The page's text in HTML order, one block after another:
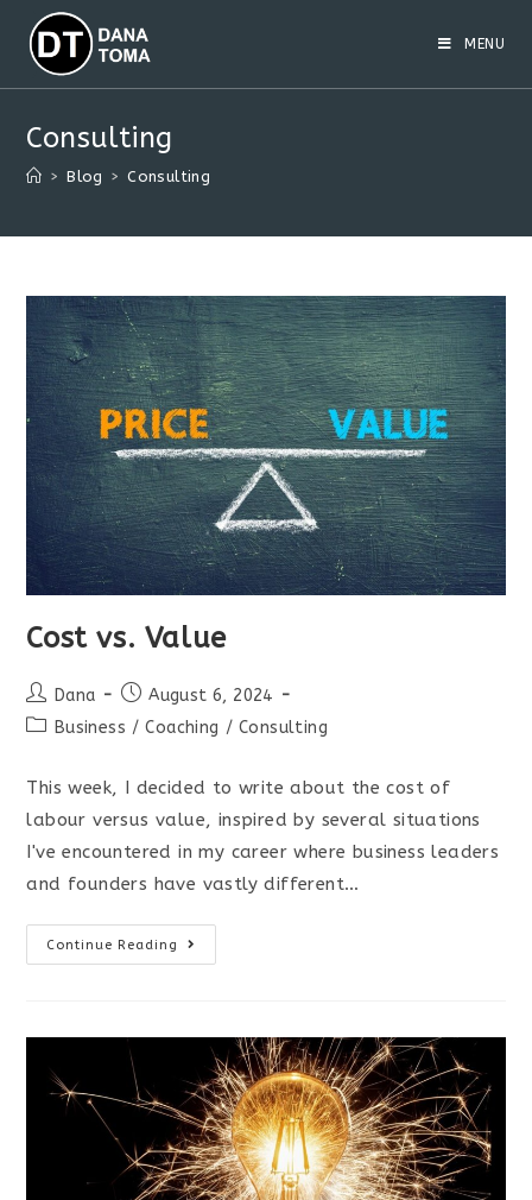
content
MENU
Consulting
> Blog > Consulting
Cost vs. Value
Post
author:
Dana
Post
published:
August 6, 2024
PostBusiness / Coaching / Consulting
This week, I decided to write about the cost of
labour versus value, inspired by several situations
I've encountered in my career where business leaders
and founders have vastly different…
Continue Reading
vs.